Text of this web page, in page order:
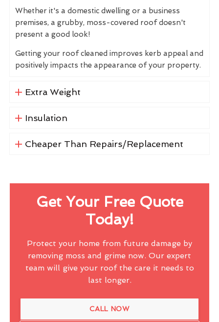
Whether it's a domestic dwelling or a business
premises, a grubby, moss-covered roof doesn't
present a good look!
Getting your roof cleaned improves kerb appeal and
positively impacts the appearance of your property.
Extra Weight
Insulation
Cheaper Than Repairs/Replacement
Get Your Free Quote
Today!
Protect your home from future damage by
removing moss and grime now. Our expert
team will give your roof the care it needs to
last longer.
CALL NOW